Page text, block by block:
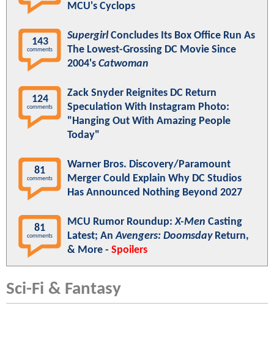
MCU's Cyclops
143
comments
Supergirl Concludes Its Box Office Run As
The Lowest-Grossing DC Movie Since
2004's Catwoman
124
comments
Zack Snyder Reignites DC Return
Speculation With Instagram Photo:
"Hanging Out With Amazing People
Today"
81
comments
Warner Bros. Discovery/Paramount
Merger Could Explain Why DC Studios
Has Announced Nothing Beyond 2027
81
comments
MCU Rumor Roundup:X-Men Casting
Latest; AnAvengers: DoomsdayReturn,
& More - Spoilers
Sci-Fi & Fantasy